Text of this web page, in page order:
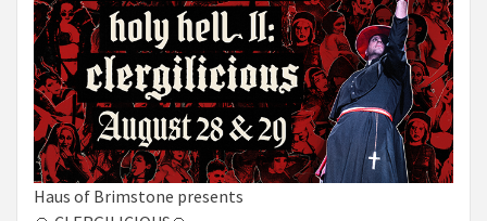
Haus of Brimstone presents